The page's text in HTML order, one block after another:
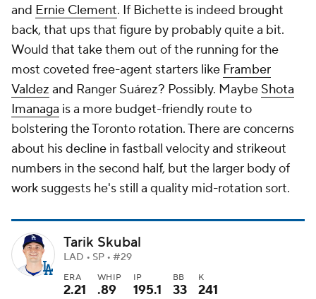
and Ernie Clement. If Bichette is indeed brought
back, that ups that figure by probably quite a bit.
Would that take them out of the running for the
most coveted free-agent starters like Framber
Valdez and Ranger Suárez? Possibly. Maybe Shota
Imanaga is a more budget-friendly route to
bolstering the Toronto rotation. There are concerns
about his decline in fastball velocity and strikeout
numbers in the second half, but the larger body of
work suggests he's still a quality mid-rotation sort.
Tarik Skubal
LAD • SP • #29
ERA
2.21
WHIP
.89
IP
195.1
BB
33
K
241